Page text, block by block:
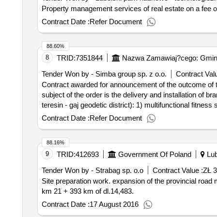
Property management services of real estate on a fee
Contract Date :Refer Document
8 TRID:7351844 Nazwa Zamawiaj?cego:
Tender Won by - Simba group sp. z o.o.
Contract
Contract awarded for announcement of the outcome of the
subject of the order is the delivery and installation of
teresin - gaj geodetic district): 1) multifunctional
corrosion by galvanizing and powder coated with uv-
and uv, platforms made of anti-slip hpl platform board
mounted in a concrete foundation. components
the ordering party allows a deviation from the
protected against corrosion by galvanizing, uv
profiles and aluminum strips, d) foundation: device
ordering party allows a deviation from the indicated
galvanizing, uv resistant. device technical data: a)
e) foundation: device mounted in a concrete
Contract Date :Refer Document
88.60%
9 TRID:412693 Government Of Poland
Tender Won by - Strabag sp. o.o
Contract Value :ZŁ
Site preparation work. expansion of the provincial road no. 846 malochwiej large - wojslawice - teratyn from km 6 + 100 to km 12 + 100oraz from km 12 + 910 to
km 21 + 393 km of dl.14,483.
Contract Date :17 August 2016
88.16%